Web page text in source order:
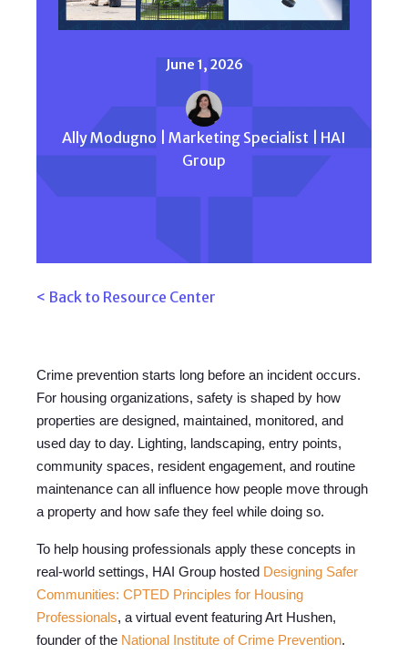
June 1, 2026
Ally Modugno | Marketing Specialist | HAI
Group
< Back to Resource Center
Crime prevention starts long before an incident occurs.
For housing organizations, safety is shaped by how
properties are designed, maintained, monitored, and
used day to day. Lighting, landscaping, entry points,
community spaces, resident engagement, and routine
maintenance can all influence how people move through
a property and how safe they feel while doing so.
To help housing professionals apply these concepts in
real-world settings, HAI Group hosted Designing Safer
Communities: CPTED Principles for Housing
Professionals, a virtual event featuring Art Hushen,
founder of the National Institute of Crime Prevention.